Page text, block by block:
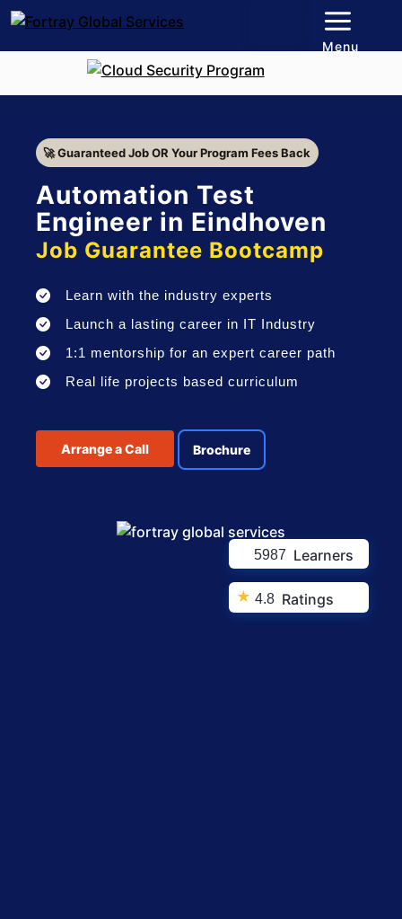
🚀 Guaranteed Job OR Your Program Fees Back
Automation Test
Engineer in Eindhoven
Job Guarantee Bootcamp
Learn with the industry experts
Launch a lasting career in IT Industry
1:1 mentorship for an expert career path
Real life projects based curriculum
Arrange a Call Brochure
5987 Learners
★ 4.8 Ratings
Menu